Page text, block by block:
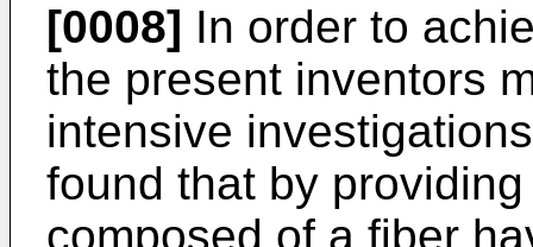
[0008] In order to
the present inventors
intensive
found that by
composed of a fiber